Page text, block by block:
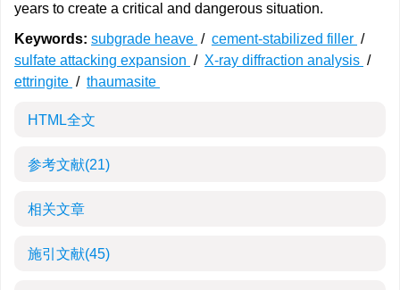
years to create a critical and dangerous situation.
Keywords: subgrade heave / cement-stabilized filler /
sulfate attacking expansion / X-ray diffraction analysis /
ettringite / thaumasite
HTML全文
参考文献(21)
相关文章
施引文献(45)